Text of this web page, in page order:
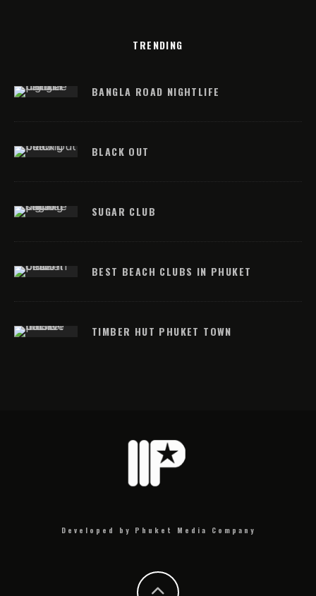
TRENDING
BANGLA ROAD NIGHTLIFE
BLACK OUT
SUGAR CLUB
BEST BEACH CLUBS IN PHUKET
TIMBER HUT PHUKET TOWN
Developed by Phuket Media Company